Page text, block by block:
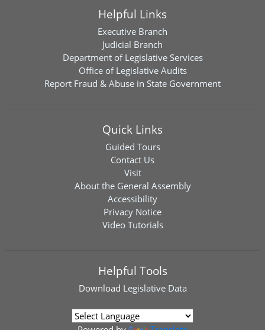
Helpful Links
Executive Branch
Judicial Branch
Department of Legislative Services
Office of Legislative Audits
Report Fraud & Abuse in State Government
Quick Links
Guided Tours
Contact Us
Visit
About the General Assembly
Accessibility
Privacy Notice
Video Tutorials
Helpful Tools
Download Legislative Data